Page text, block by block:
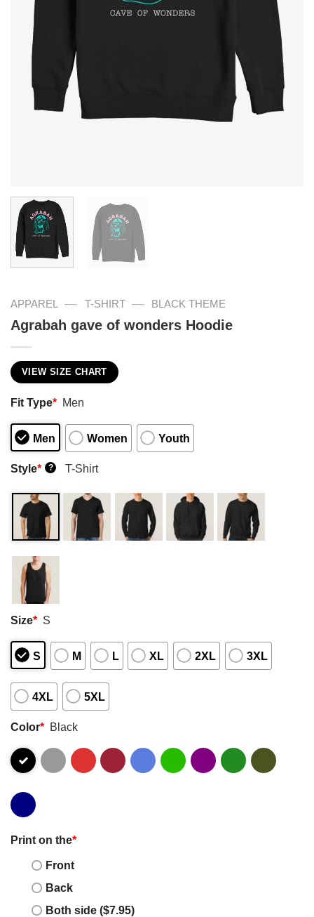
APPAREL — T-SHIRT — BLACK THEME
Agrabah gave of wonders Hoodie
VIEW SIZE CHART
Fit Type* Men
Men Women Youth
Style* ? T-Shirt
Size* S
S M L XL 2XL 3XL
4XL 5XL
Color* Black
Print on the*
Front
Back
Both side ($7.95)